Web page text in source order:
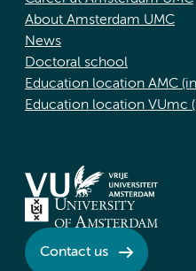
About Amsterdam UMC
News
Doctoral school
Education location AMC
Education location VUmc
Contact us